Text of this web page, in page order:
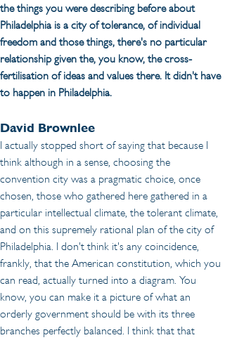
the things you were describing before about
Philadelphia is a city of tolerance, of individual
freedom and those things, there's no particular
relationship given the, you know, the cross-
fertilisation of ideas and values there. It didn't have
to happen in Philadelphia.
David Brownlee
I actually stopped short of saying that because I
think although in a sense, choosing the
convention city was a pragmatic choice, once
chosen, those who gathered here gathered in a
particular intellectual climate, the tolerant climate,
and on this supremely rational plan of the city of
Philadelphia. I don't think it's any coincidence,
frankly, that the American constitution, which you
can read, actually turned into a diagram. You
know, you can make it a picture of what an
orderly government should be with its three
branches perfectly balanced. I think that that